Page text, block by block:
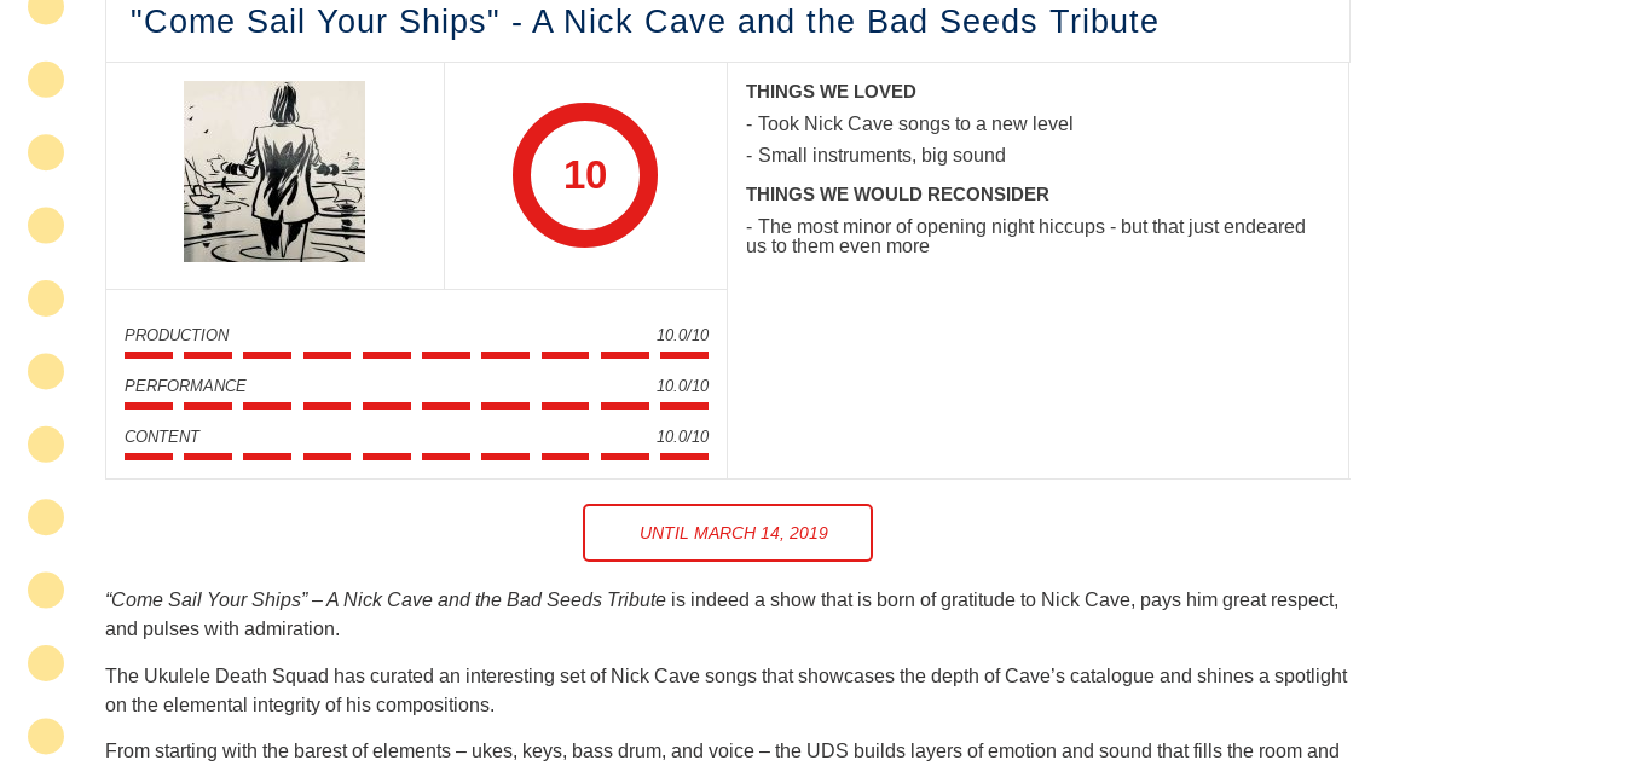
"Come Sail Your Ships" - A Nick Cave and the Bad Seeds Tribute
10
PRODUCTION 10.0/10
PERFORMANCE 10.0/10
CONTENT 10.0/10
THINGS WE LOVED
Took Nick Cave songs to a new level
Small instruments, big sound
THINGS WE WOULD RECONSIDER
The most minor of opening night hiccups - but that just endeared
us to them even more
UNTIL MARCH 14, 2019
“Come Sail Your Ships” – A Nick Cave and the Bad Seeds Tributeis indeed a show that is born of gratitude to Nick Cave, pays him great respect,
and pulses with admiration.
The Ukulele Death Squad has curated an interesting set of Nick Cave songs that showcases the depth of Cave’s catalogue and shines a spotlight
on the elemental integrity of his compositions.
From starting with the barest of elements – ukes, keys, bass drum, and voice – the UDS builds layers of emotion and sound that fills the room and